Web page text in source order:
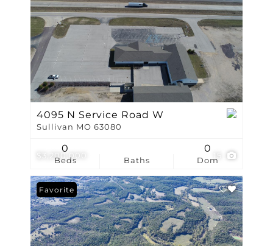
$3,200,000 15
4095 N Service Road W
Sullivan MO 63080
Beds
0
Baths Dom
0
Favorite